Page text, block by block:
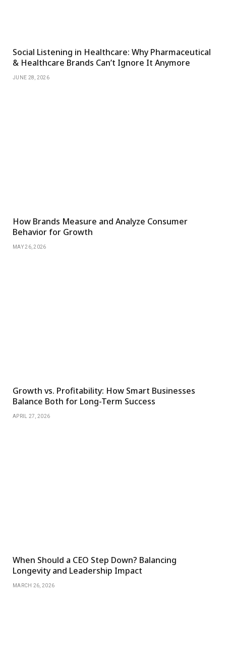
Social Listening in Healthcare: Why Pharmaceutical
& Healthcare Brands Can’t Ignore It Anymore
JUNE 28, 2026
How Brands Measure and Analyze Consumer
Behavior for Growth
MAY 26, 2026
Growth vs. Profitability: How Smart Businesses
Balance Both for Long-Term Success
APRIL 27, 2026
When Should a CEO Step Down? Balancing
Longevity and Leadership Impact
MARCH 26, 2026